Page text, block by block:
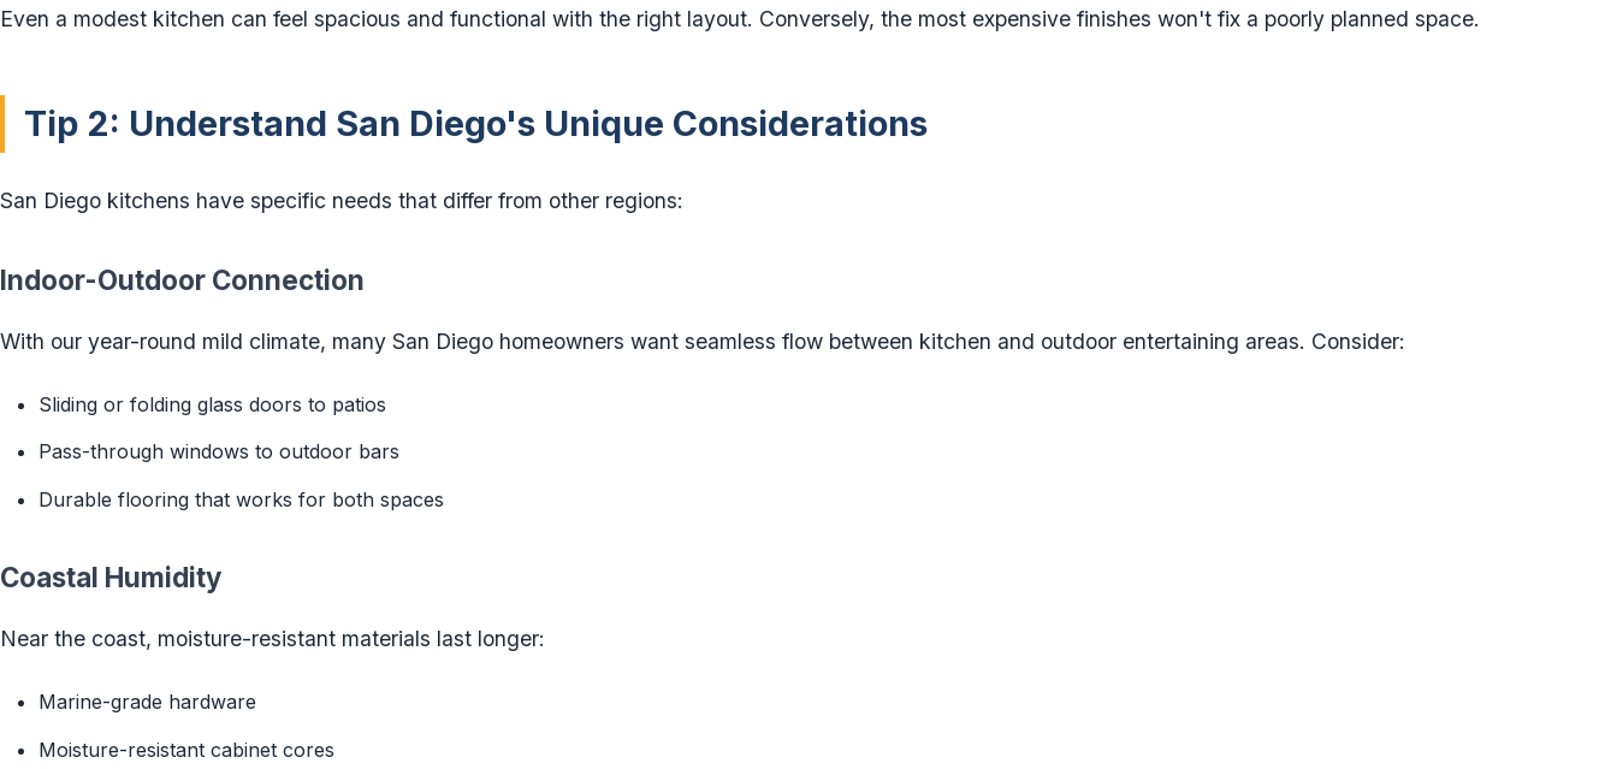
Even a modest kitchen can feel spacious and functional with the right layout. Conversely, the most expensive finishes won't fix a poorly planned space.
Tip 2: Understand San Diego's Unique Considerations
San Diego kitchens have specific needs that differ from other regions:
Indoor-Outdoor Connection
With our year-round mild climate, many San Diego homeowners want seamless flow between kitchen and outdoor entertaining areas. Consider:
Sliding or folding glass doors to patios
Pass-through windows to outdoor bars
Durable flooring that works for both spaces
Coastal Humidity
Near the coast, moisture-resistant materials last longer:
Marine-grade hardware
Moisture-resistant cabinet cores